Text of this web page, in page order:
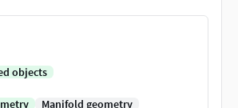
objects
Manifold geometry